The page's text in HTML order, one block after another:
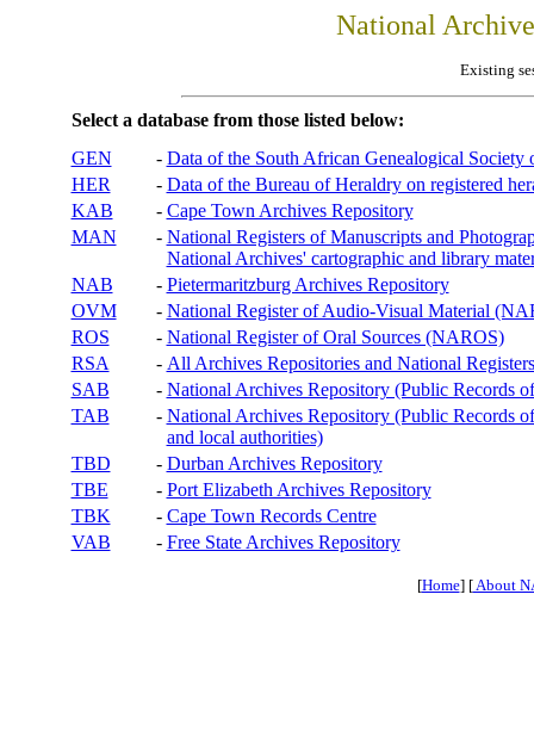
National
Existing
Select a database from those listed below:
GEN
- Data of the South African Genealogical Society
HER
- Data of the Bureau of Heraldry on registered
KAB
- Cape Town Archives Repository
MAN
- National Registers of Manuscripts and
National Archives' cartographic and library
NAB
- Pietermaritzburg Archives Repository
OVM
- National Register of Audio-Visual Material
ROS
- National Register of Oral Sources (NAROS)
RSA
- All Archives Repositories and National
SAB
- National Archives Repository (Public Records
TAB
- National Archives Repository (Public Records
and local authorities)
TBD
- Durban Archives Repository
TBE
- Port Elizabeth Archives Repository
TBK
- Cape Town Records Centre
VAB
- Free State Archives Repository
[Home] [About